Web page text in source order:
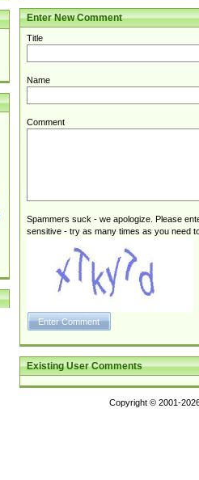
Enter New Comment
Title
Name
Comment
Spammers suck - we apologize. Please
sensitive - try as many times as you need
Existing User Comments
Copyright © 2001-